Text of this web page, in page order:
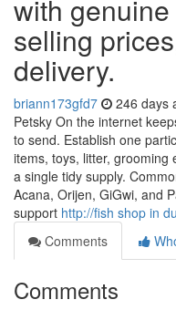
with
selling
delivery.
briann173gfd7 246 days
Petsky On the internet
to send. Establish one
items, toys, litter,
a single tidy supply.
Acana, Orijen, GiGwi, and
support http://fish shop in
Comments
Comments